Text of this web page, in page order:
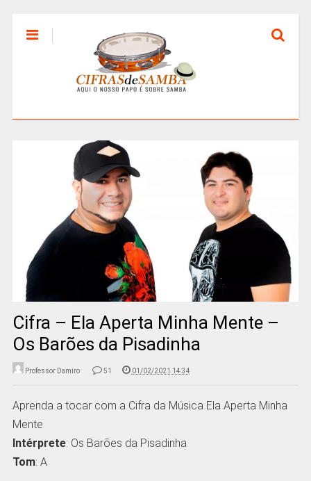
Cifra – Ela Aperta Minha Mente –
Os Barões da Pisadinha
Professor Damiro 51 01/02/2021 14:34
Aprenda a tocar com a Cifra da Música Ela Aperta Minha
Mente
Intérprete: Os Barões da Pisadinha
Tom: A